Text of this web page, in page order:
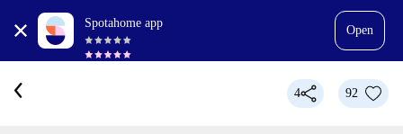
Spotahome app
Open
4 92